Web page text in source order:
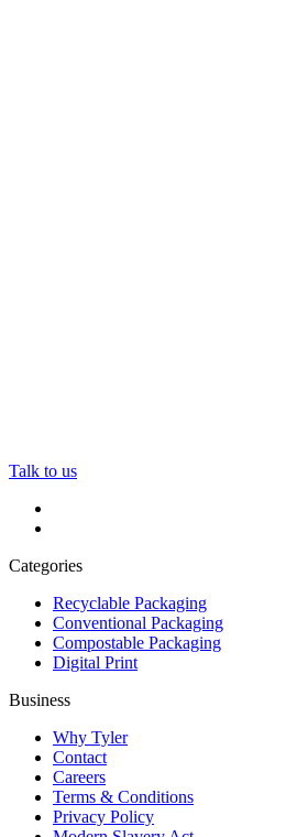
Talk to us
Categories
Recyclable Packaging
Conventional Packaging
Compostable Packaging
Digital Print
Business
Why Tyler
Contact
Careers
Terms & Conditions
Privacy Policy